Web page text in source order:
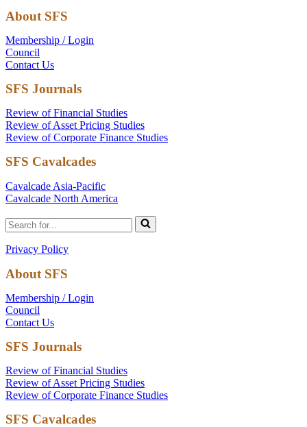
About SFS
Membership / Login
Council
Contact Us
SFS Journals
Review of Financial Studies
Review of Asset Pricing Studies
Review of Corporate Finance Studies
SFS Cavalcades
Cavalcade Asia-Pacific
Cavalcade North America
Search
for...
Privacy Policy
About SFS
Membership / Login
Council
Contact Us
SFS Journals
Review of Financial Studies
Review of Asset Pricing Studies
Review of Corporate Finance Studies
SFS Cavalcades